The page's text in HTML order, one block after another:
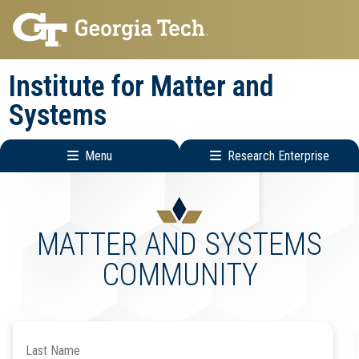
Skip
to
main
navigation
Skip
to
main
content
Institute for Matter and
Systems
Menu Research Enterprise
MenuMATTER AND SYSTEMS
COMMUNITY